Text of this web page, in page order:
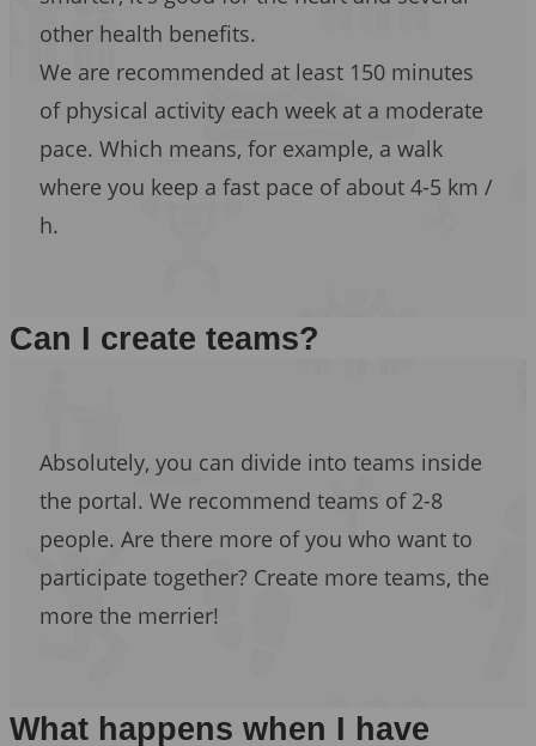
other health benefits.
We are recommended at least 150 minutes
of physical activity each week at a moderate
pace. Which means, for example, a walk
where you keep a fast pace of about 4-5 km /
h.
Can I create teams?
Absolutely, you can divide into teams inside
the portal. We recommend teams of 2-8
people. Are there more of you who want to
participate together? Create more teams, the
more the merrier!
What happens when I have